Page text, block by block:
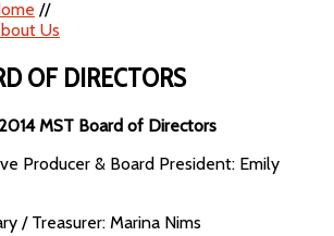
//
Us
OF DIRECTORS
MST Board of Directors
Producer & Board President: Emily
/ Treasurer: Marina Nims